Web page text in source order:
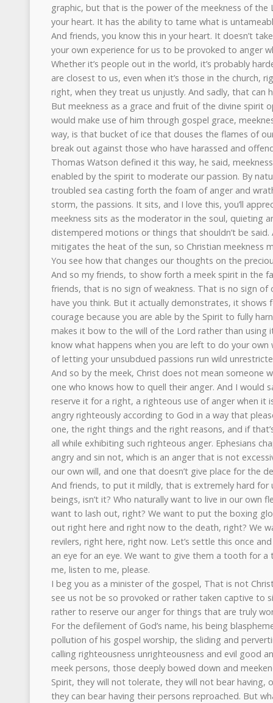
graphic, but that is the power of the meekness of the
your heart. It has the ability to tame what is
And friends, you know this in your heart. It doesn’t
your own experience for us to be provoked to anger
Whether it’s people out in the world, it’s probably
are closest to us, even when it’s those in the church,
right, when they treat us unjustly. And sadly, that can
But meekness as a grace and fruit of the divine spirit
would make use of him through gospel grace,
way, is that bucket of ice that douses the flames of
break out against those who have harassed and
Thomas Watson defined it this way, he said,
enabled by the spirit to moderate our passion. By
troubled sea casting forth the foam of anger and
storm, the passions. It sits, and I love this, you’ll
meekness sits as the moderator in the soul, quieting
distempered motions or things that shouldn’t be
mitigates the heat of the sun, so Christian meekness
You see how that changes our thoughts on the
And so my friends, to show forth a meek spirit in the
friends, that is no sign of weakness. That is no sign
have you think. But it actually demonstrates, it shows
courage because you are able by the Spirit to fully
makes it bow to the will of the Lord rather than using
know what happens when you are left to do your own
of letting your unsubdued passions run wild
And so by the meek, Christ does not mean someone
one who knows how to quell their anger. And I would
reserve it for a right, a righteous use of anger when it
angry righteously according to God in a way that
one, the right things and the right reasons, and if
all while exhibiting such righteous anger. Ephesians
angry and sin not, which is an anger that is not
our own will, and one that doesn’t give place for the
And friends, to put it mildly, that is extremely hard for
beings, isn’t it? Who naturally want to live in our own
want to lash out, right? We want to put the boxing
out right here and right now to the death, right? We
revilers, right here, right now. Let’s settle this once
an eye for an eye. We want to give them a tooth for
me, listen to me, please.
I beg you as a minister of the gospel, That is not
see us not be so provoked or rather taken captive to
rather to reserve our anger for things that are truly
For the defilement of God’s name, his being
pollution of his gospel worship, the sliding and
calling righteousness unrighteousness and evil good
meek persons, those deeply bowed down and
Spirit, they will not tolerate, they will not bear having,
they can bear having their persons reproached. But